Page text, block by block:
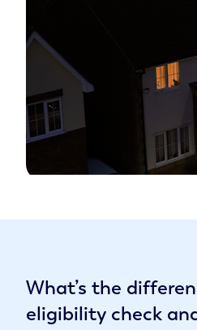
What’s the
eligibility check